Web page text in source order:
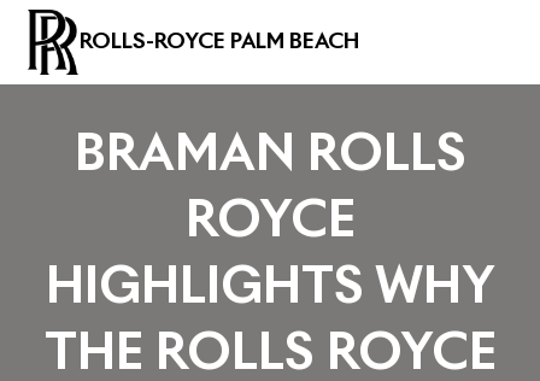
ROLLS-ROYCE PALM BEACH
BRAMAN ROLLS
ROYCE
HIGHLIGHTS WHY
THE ROLLS ROYCE